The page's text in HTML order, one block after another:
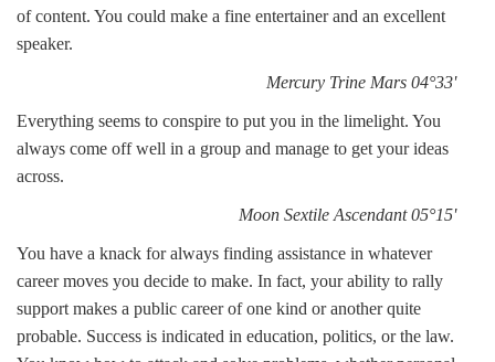
of content. You could make a fine entertainer and an excellent
speaker.
Mercury Trine Mars 04°33'
Everything seems to conspire to put you in the limelight. You
always come off well in a group and manage to get your ideas
across.
Moon Sextile Ascendant 05°15'
You have a knack for always finding assistance in whatever
career moves you decide to make. In fact, your ability to rally
support makes a public career of one kind or another quite
probable. Success is indicated in education, politics, or the law.